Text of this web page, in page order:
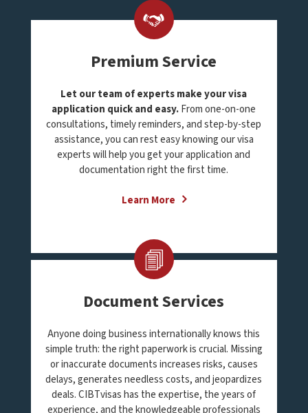
Premium Service
Let our team of experts make your visa
application quick and easy.From one-on-one
consultations, timely reminders, and step-by-step
assistance, you can rest easy knowing our visa
experts will help you get your application and
documentation right the first time.
Learn More
Document Services
Anyone doing business internationally knows this
simple truth: the right paperwork is crucial. Missing
or inaccurate documents increases risks, causes
delays, generates needless costs, and jeopardizes
deals. CIBTvisas has the expertise, the years of
experience, and the knowledgeable professionals